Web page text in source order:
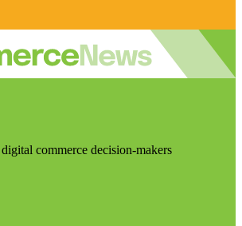
commerce decision-makers